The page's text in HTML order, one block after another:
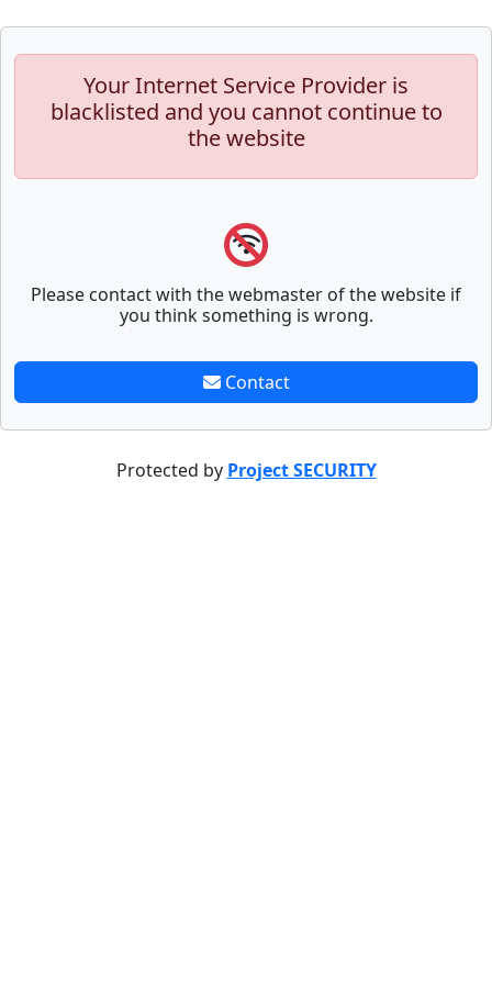
Your Internet Service Provider is
blacklisted and you cannot continue to
the website
Please contact with the webmaster of the website if
you think something is wrong.
Contact
Protected by Project SECURITY